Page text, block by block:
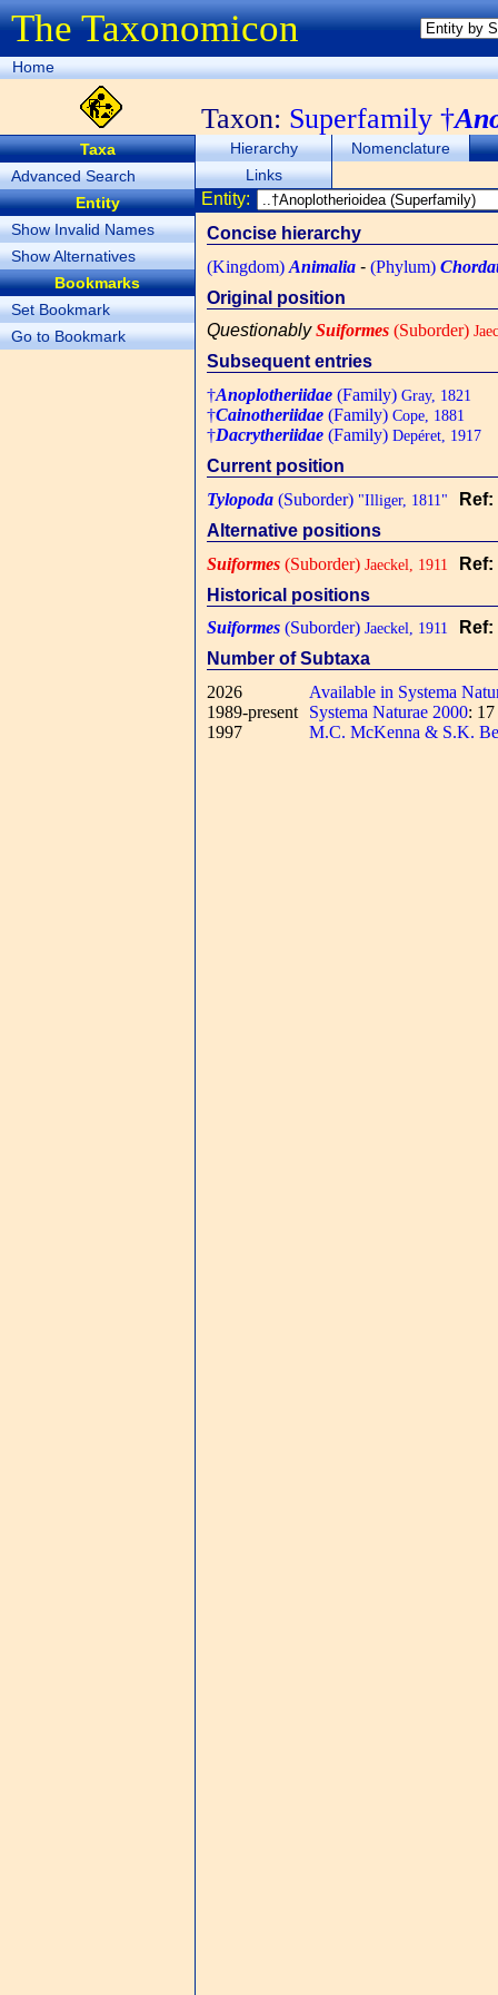
The Taxonomicon
Home
Taxon: Superfamily †
Taxa
Advanced Search
Entity
Show Invalid Names
Show Alternatives
Bookmarks
Set Bookmark
Go to Bookmark
Hierarchy
Nomenclature
Links
Entity:
Concise hierarchy
(Kingdom) Animalia - (Phylum)
Original position
QuestionablySuiformes (Suborder)
Subsequent entries
†Anoplotheriidae (Family) Gray, 1821
†Cainotheriidae (Family) Cope, 1881
†Dacrytheriidae (Family) Depéret, 1917
Current position
Tylopoda (Suborder) "Illiger, 1811"
Ref:
Alternative positions
Suiformes (Suborder) Jaeckel, 1911
Ref:
Historical positions
Suiformes (Suborder) Jaeckel, 1911
Ref:
Number of Subtaxa
2026
Available in Systema
1989-present
Systema Naturae 2000:
1997
M.C. McKenna & S.K.